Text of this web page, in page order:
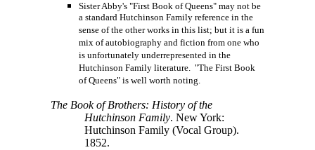
Sister Abby's "First Book of Queens" may not be
a standard Hutchinson Family reference in the
sense of the other works in this list; but it is a fun
mix of autobiography and fiction from one who
is unfortunately underrepresented in the
Hutchinson Family literature. "The First Book
of Queens" is well worth noting.
The Book of Brothers: History of the
Hutchinson Family. New York:
Hutchinson Family (Vocal Group).
1852.